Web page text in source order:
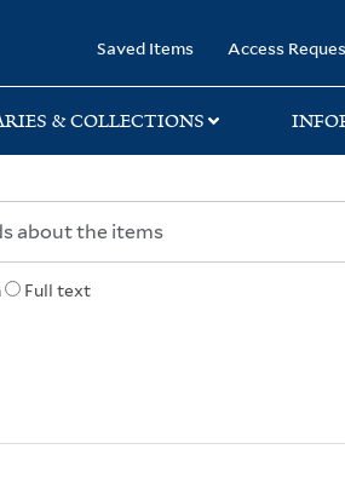
Saved Items Access
& COLLECTIONS
Full text